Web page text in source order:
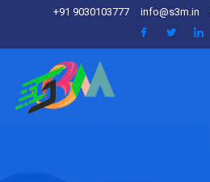
+91 9030103777 info@s3m.in